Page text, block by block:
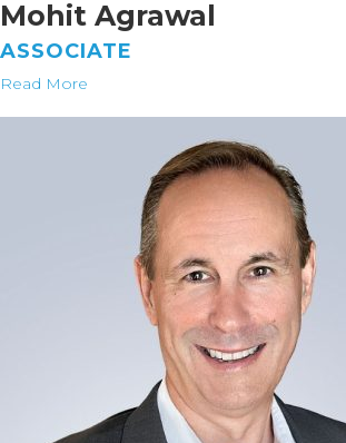
Mohit Agrawal
ASSOCIATE
Read More